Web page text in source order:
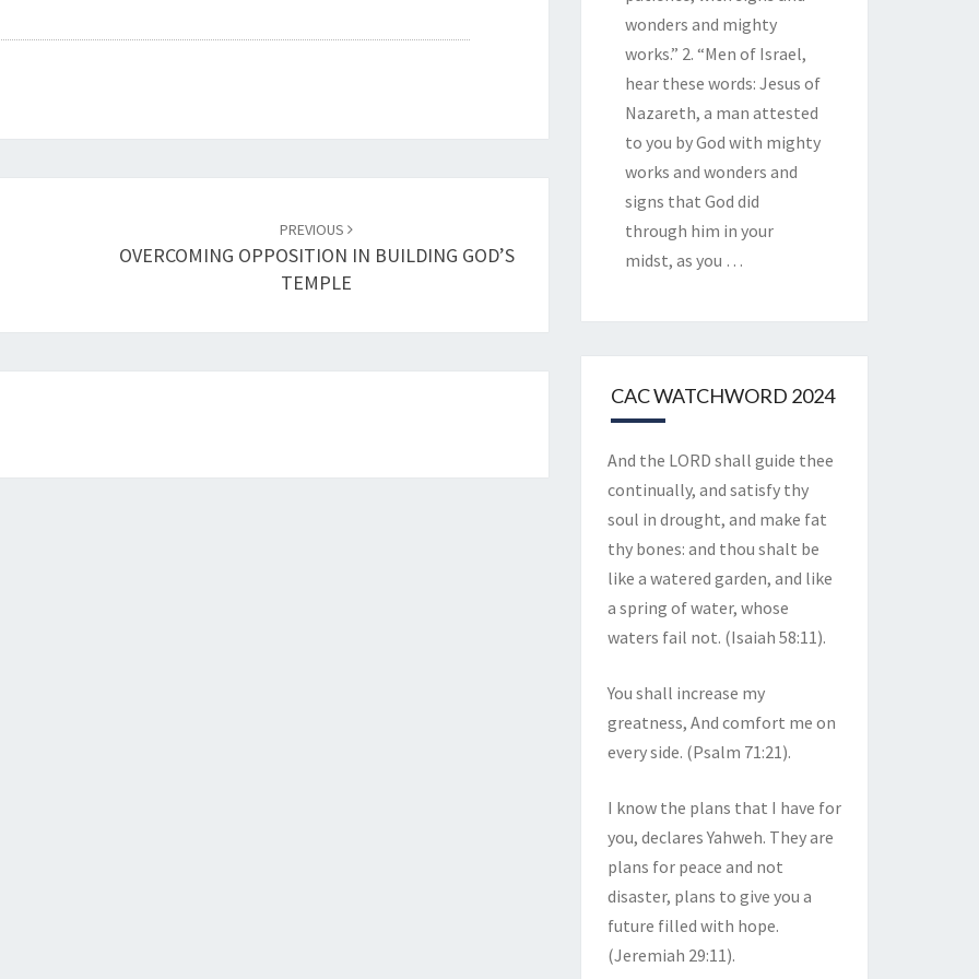
D
I
PREVIOUS
OVERCOMING OPPOSITION IN BUILDING GOD’S
TEMPLE
wonders and mighty
works.” 2. “Men of Israel,
hear these words: Jesus of
Nazareth, a man attested
to you by God with mighty
works and wonders and
signs that God did
through him in your
midst, as you …
CAC WATCHWORD 2024
And the LORD shall guide thee
continually, and satisfy thy
soul in drought, and make fat
thy bones: and thou shalt be
like a watered garden, and like
a spring of water, whose
waters fail not. (Isaiah 58:11).
You shall increase my
greatness, And comfort me on
every side. (Psalm 71:21).
I know the plans that I have for
you, declares Yahweh. They are
plans for peace and not
disaster, plans to give you a
future filled with hope.
(Jeremiah 29:11).